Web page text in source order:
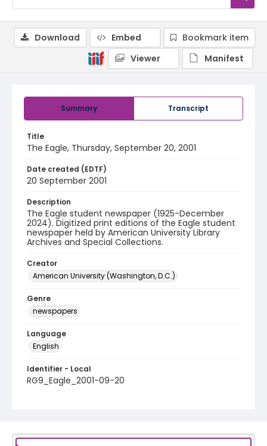
Summary Transcript
Title
The Eagle, Thursday, September 20, 2001
Date created (EDTF)
20 September 2001
Description
The Eagle student newspaper (1925-December
2024). Digitized print editions of the Eagle student
newspaper held by American University Library
Archives and Special Collections.
Creator
American University (Washington, D.C.)
Genre
newspapers
Language
English
Identifier - Local
RG9_Eagle_2001-09-20
Download Embed
Bookmark item
Viewer
Manifest